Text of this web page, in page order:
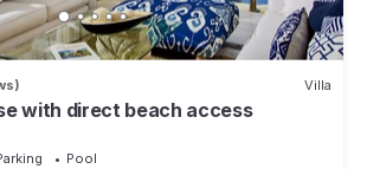
Villa
with direct beach access
Pool